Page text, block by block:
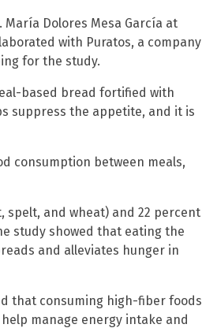
Dolores Mesa García at
with Puratos, a company
for the study.
based bread fortified with
suppress the appetite, and it is
consumption between meals,
spelt, and wheat) and 22 percent
study showed that eating the
and alleviates hunger in
that consuming high-fiber foods
manage energy intake and